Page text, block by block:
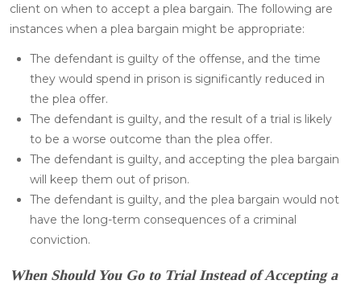
client on when to accept a plea bargain. The following are
instances when a plea bargain might be appropriate:
The defendant is guilty of the offense, and the time
they would spend in prison is significantly reduced in
the plea offer.
The defendant is guilty, and the result of a trial is likely
to be a worse outcome than the plea offer.
The defendant is guilty, and accepting the plea bargain
will keep them out of prison.
The defendant is guilty, and the plea bargain would not
have the long-term consequences of a criminal
conviction.
When Should You Go to Trial Instead of Accepting a